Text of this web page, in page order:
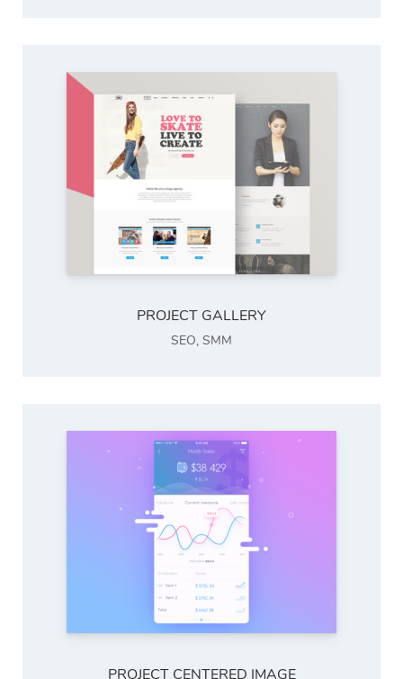
PROJECT GALLERY
SEO, SMM
PROJECT CENTERED IMAGE